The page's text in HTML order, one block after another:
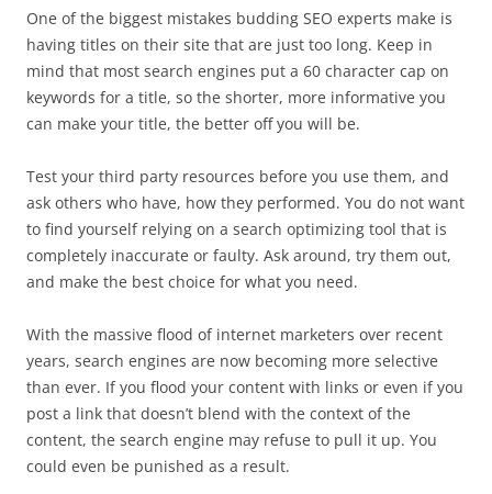
One of the biggest mistakes budding SEO experts make is
having titles on their site that are just too long. Keep in
mind that most search engines put a 60 character cap on
keywords for a title, so the shorter, more informative you
can make your title, the better off you will be.
Test your third party resources before you use them, and
ask others who have, how they performed. You do not want
to find yourself relying on a search optimizing tool that is
completely inaccurate or faulty. Ask around, try them out,
and make the best choice for what you need.
With the massive flood of internet marketers over recent
years, search engines are now becoming more selective
than ever. If you flood your content with links or even if you
post a link that doesn’t blend with the context of the
content, the search engine may refuse to pull it up. You
could even be punished as a result.